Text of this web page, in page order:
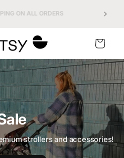
ON ALL ORDERS
Cart
strollers and accessories!